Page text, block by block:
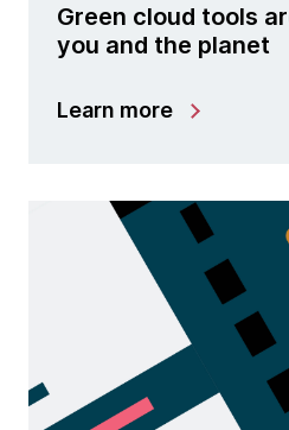
Green cloud tools
you and the planet
Learn more